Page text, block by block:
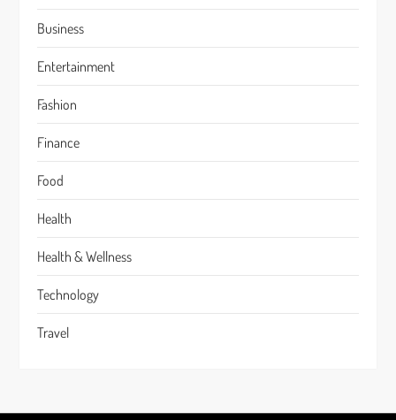
Business
Entertainment
Fashion
Finance
Food
Health
Health & Wellness
Technology
Travel